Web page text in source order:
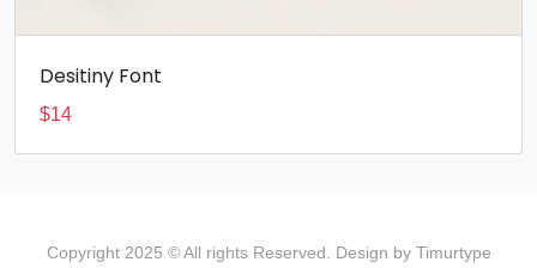
Desitiny Font
$14
Copyright 2025 © All rights Reserved. Design by Timurtype